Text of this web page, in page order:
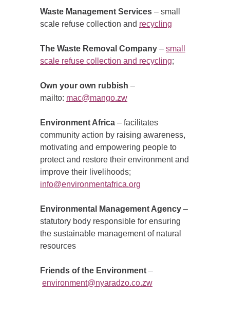
Waste Management Services – small
scale refuse collection and recycling
The Waste Removal Company–small
scale refuse collection and recycling;
Own your own rubbish –
mailto: mac@mango.zw
Environment Africa – facilitates
community action by raising awareness,
motivating and empowering people to
protect and restore their environment and
improve their livelihoods;
info@environmentafrica.org
Environmental Management Agency–
statutory body responsible for ensuring
the sustainable management of natural
resources
Friends of the Environment –
environment@nyaradzo.co.zw